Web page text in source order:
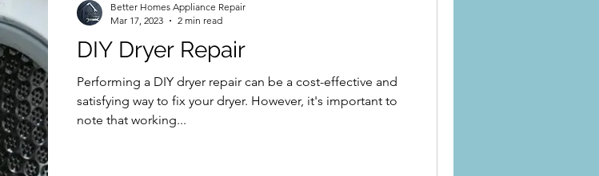
DIY Dryer Repair
Performing a DIY dryer repair can be a cost-effective and
satisfying way to fix your dryer. However, it's important to
note that working...
Better Homes Appliance Repair
Mar 17, 2023
2 min read